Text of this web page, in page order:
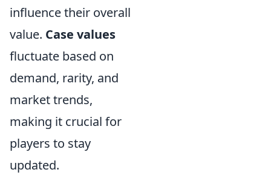
influence their overall
value. Case values
fluctuate based on
demand, rarity, and
market trends,
making it crucial for
players to stay
updated.